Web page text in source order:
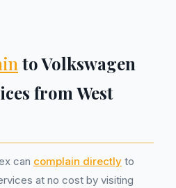
to Volkswagen
from West
can complain directly to
at no cost by visiting